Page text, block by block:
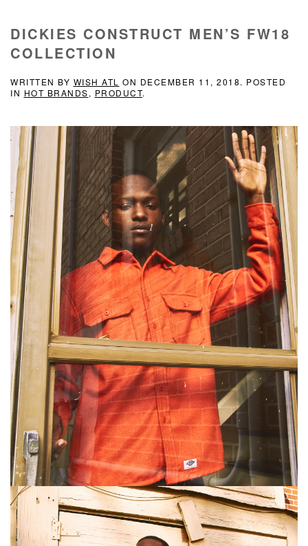
DICKIES CONSTRUCT MEN’S FW18
COLLECTION
WRITTEN BY WISH ATL ON DECEMBER 11, 2018. POSTED
IN HOT BRANDS, PRODUCT.